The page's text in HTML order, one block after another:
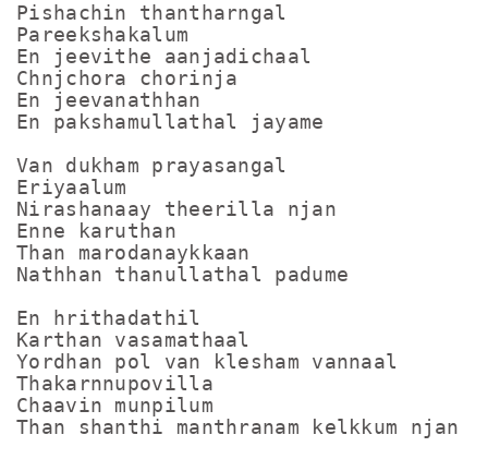
Pishachin thantharngal
Pareekshakalum
En jeevithe aanjadichaal
Chnjchora chorinja
En jeevanathhan
En pakshamullathal jayame
Van dukham prayasangal
Eriyaalum
Nirashanaay theerilla njan
Enne karuthan
Than marodanaykkaan
Nathhan thanullathal padume
En hrithadathil
Karthan vasamathaal
Yordhan pol van klesham vannaal
Thakarnnupovilla
Chaavin munpilum
Than shanthi manthranam kelkkum njan